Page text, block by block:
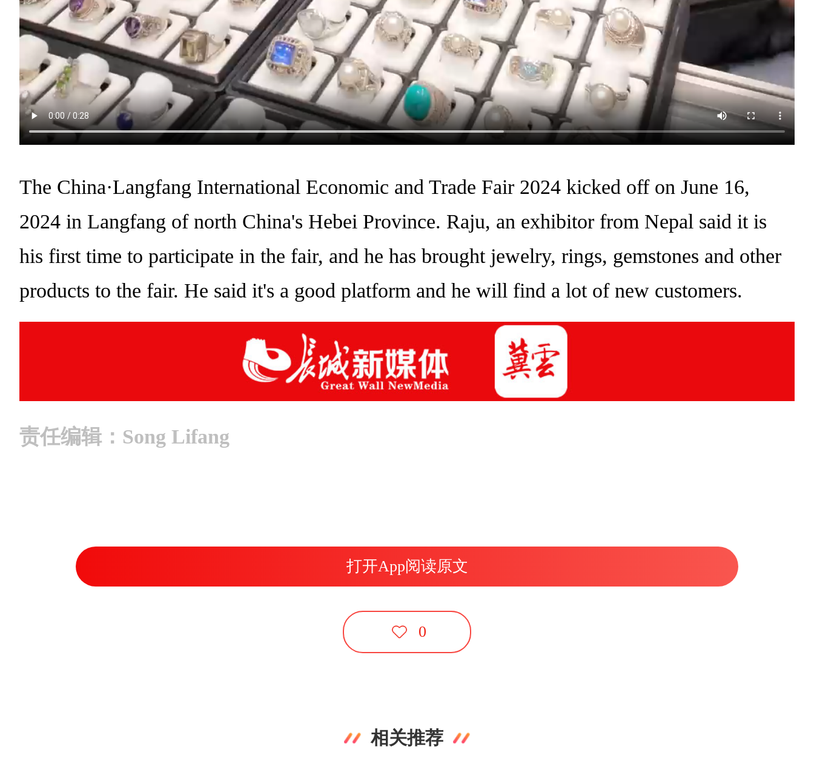
The China·Langfang International Economic and Trade Fair 2024 kicked off on June 16,
2024 in Langfang of north China's Hebei Province. Raju, an exhibitor from Nepal said it is
his first time to participate in the fair, and he has brought jewelry, rings, gemstones and other
products to the fair. He said it's a good platform and he will find a lot of new customers.
责任编辑：Song Lifang
打开App阅读原文
0
相关推荐